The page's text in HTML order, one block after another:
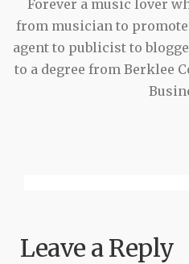
Forever a music lover
from musician to
agent to publicist to
to a degree from Berklee
Leave a Reply